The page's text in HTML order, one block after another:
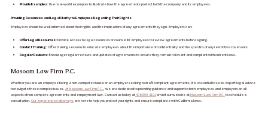
Provide Examples:Use real-world examples to illustrate how the agreements protect both the company and its employees.
Providing Resources and Legal Clarity to Employees Regarding Their Rights
Employees should be well-informed about their rights and the implications of any agreements they sign. Employers can:
Offer Legal Resources:Provide access to legal resources or counsel for employees to review agreements before signing.
Conduct Training:Offer training sessions to educate employees about the importance of confidentiality and the specifics of any restrictive covenants.
Regular Reviews:Encourage regular reviews and updates of agreements to ensure they remain relevant and compliant with current laws.
Masoom Law Firm P.C.
Whether you are an employee facing a non-compete clause or an employer seeking to draft compliant agreements, it is essential to seek expert legal advice
to navigate these complex issues. At Masoom Law Firm P.C., we are dedicated to providing guidance and support to both employees and employers on all
aspects of non-compete agreements and employment law. Contact us today at408-599-3191or visit our website atMasoom Law Firm P.C. to schedule a
consultation. Our experienced attorneysare here to help you protect your rights and ensure compliance with California laws.